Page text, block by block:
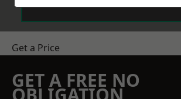
Get a Price
GET A FREE NO